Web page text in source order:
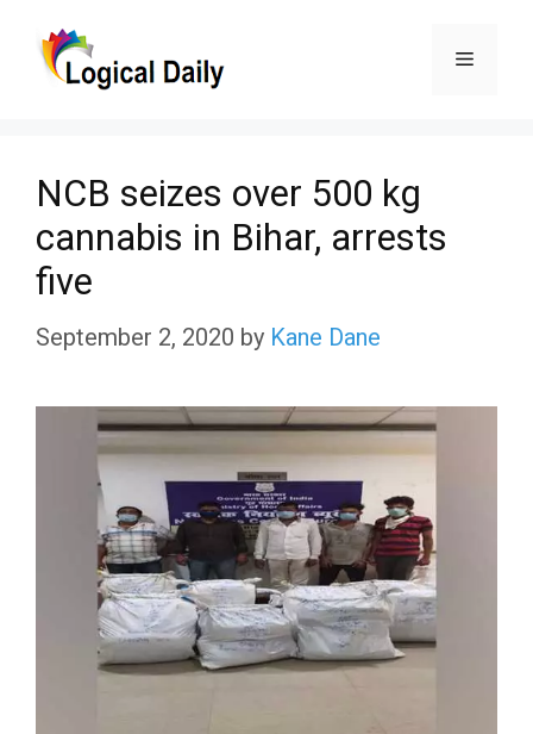
Menu
NCB seizes over 500 kg
cannabis in Bihar, arrests
five
September 2, 2020 by Kane Dane